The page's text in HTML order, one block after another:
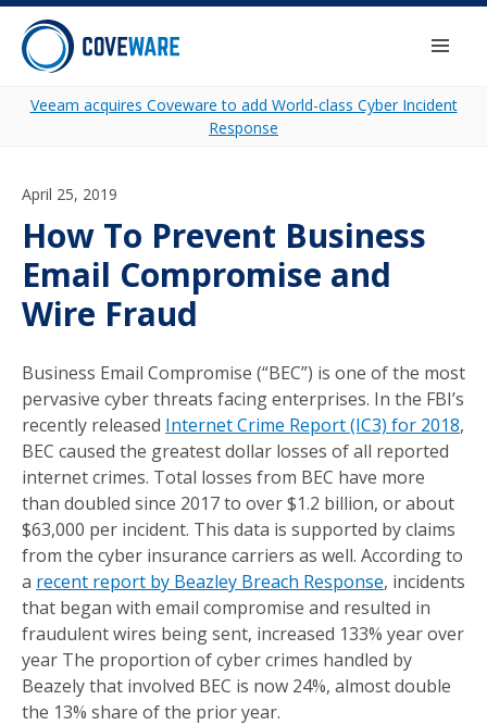
Skip to content
Veeam acquires Coveware to add World-class Cyber Incident
Response
April 25, 2019
How To Prevent Business
Email Compromise and
Wire Fraud
Business Email Compromise (“BEC”) is one of the most
pervasive cyber threats facing enterprises. In the FBI’s
recently released Internet Crime Report (IC3) for 2018,
BEC caused the greatest dollar losses of all reported
internet crimes. Total losses from BEC have more
than doubled since 2017 to over $1.2 billion, or about
$63,000 per incident. This data is supported by claims
from the cyber insurance carriers as well. According to
a recent report by Beazley Breach Response, incidents
that began with email compromise and resulted in
fraudulent wires being sent, increased 133% year over
year The proportion of cyber crimes handled by
Beazely that involved BEC is now 24%, almost double
the 13% share of the prior year.